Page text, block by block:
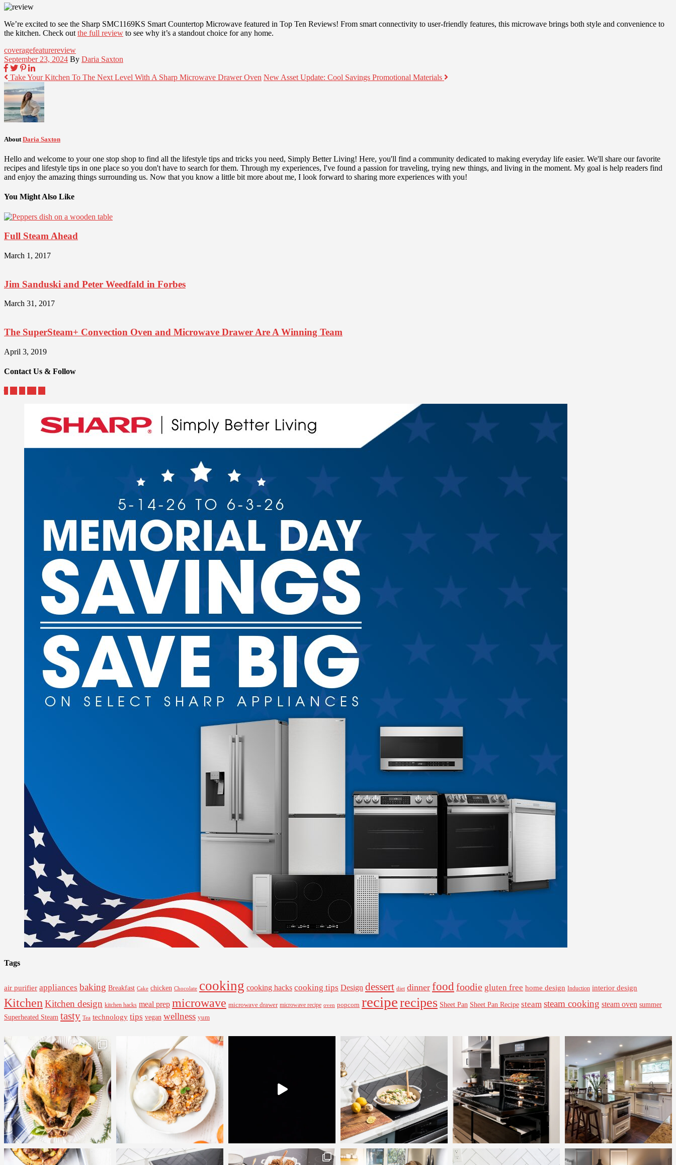
We’re excited to see the Sharp SMC1169KS Smart Countertop Microwave featured in Top Ten Reviews! From smart connectivity to user-friendly features, this microwave brings both style and convenience to
the kitchen. Check out the full review to see why it’s a standout choice for any home.
coveragefeaturereview
September 23, 2024 By Daria Saxton
Take Your Kitchen To The Next Level With A Sharp Microwave Drawer Oven New Asset Update: Cool Savings Promotional Materials
About Daria Saxton
Hello and welcome to your one stop shop to find all the lifestyle tips and tricks you need, Simply Better Living! Here, you'll find a community dedicated to making everyday life easier. We'll share our favorite
recipes and lifestyle tips in one place so you don't have to search for them. Through my experiences, I've found a passion for traveling, trying new things, and living in the moment. My goal is help readers find
and enjoy the amazing things surrounding us. Now that you know a little bit more about me, I look forward to sharing more experiences with you!
You Might Also Like
Full Steam Ahead
March 1, 2017
Jim Sanduski and Peter Weedfald in Forbes
March 31, 2017
The SuperSteam+ Convection Oven and Microwave Drawer Are A Winning Team
April 3, 2019
Contact Us & Follow
Tags
air purifier appliances baking Breakfast Cake chicken Chocolate cooking cooking hacks cooking tips Design dessert diet dinner food foodie gluten free home design Induction interior design
Kitchen Kitchen design kitchen hacks meal prep microwave microwave drawer microwave recipe oven popcorn reciperecipes Sheet Pan Sheet Pan Recipe steam steam cooking steam oven summer
Superheated Steam tasty Tea technology tips vegan wellness yum